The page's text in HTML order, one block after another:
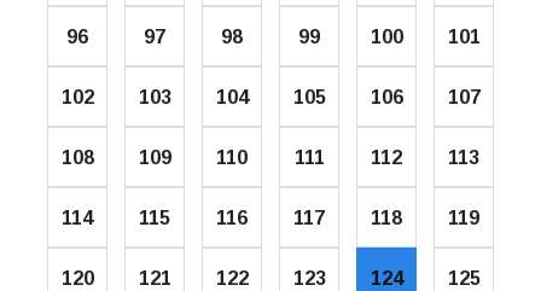
96 97 98 99 100 101
102 103 104 105 106 107
108 109 110 111 112 113
114 115 116 117 118 119
120 121 122 123 124 125